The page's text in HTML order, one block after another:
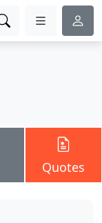
Quotes